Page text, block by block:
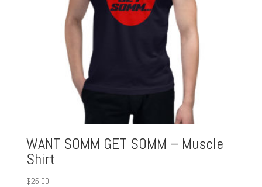
WANT SOMM GET SOMM – Muscle
Shirt
$25.00